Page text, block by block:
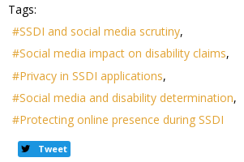
Tags:
SSDI and social media scrutiny
Social media impact on disability claims
Privacy in SSDI applications
Social media and disability determination
Protecting online presence during SSDI
Tweet